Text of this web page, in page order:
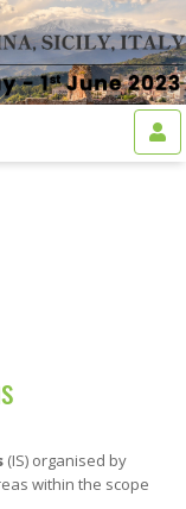
(IS) organised by
within the scope